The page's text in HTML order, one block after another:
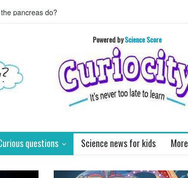
NEW HORIZON's mission to Pluto will enthrall
Powered byScience Score
questions Science news for kids More